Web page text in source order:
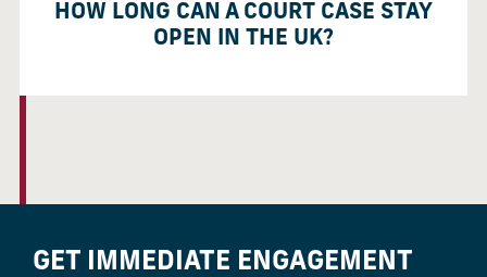
HOW LONG CAN A COURT CASE STAY
OPEN IN THE UK?
GET IMMEDIATE ENGAGEMENT